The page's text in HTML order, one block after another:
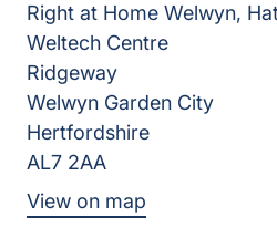
Right at Home Welwyn,
Weltech Centre
Ridgeway
Welwyn Garden City
Hertfordshire
AL7 2AA
View on map